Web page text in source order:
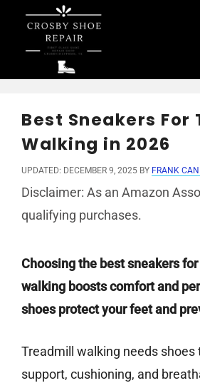
content
Best Sneakers For
Walking in 2026
UPDATED: DECEMBER 9, 2025 BY FRANK
Disclaimer: As an Amazon
qualifying purchases.
Choosing the best sneakers for
walking boosts comfort and
shoes protect your feet and
Treadmill walking needs
support, cushioning, and